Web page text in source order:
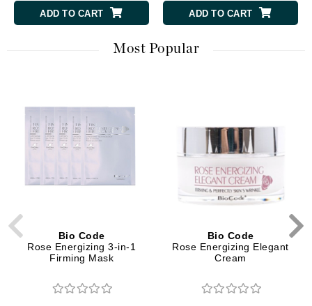
ADD TO CART ADD TO CART
Most Popular
Bio Code
Rose Energizing 3-in-1
Firming Mask
Bio Code
Rose Energizing Elegant
Cream